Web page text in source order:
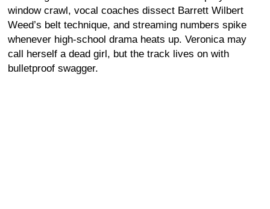
window crawl, vocal coaches dissect Barrett Wilbert
Weed’s belt technique, and streaming numbers spike
whenever high-school drama heats up. Veronica may
call herself a dead girl, but the track lives on with
bulletproof swagger.